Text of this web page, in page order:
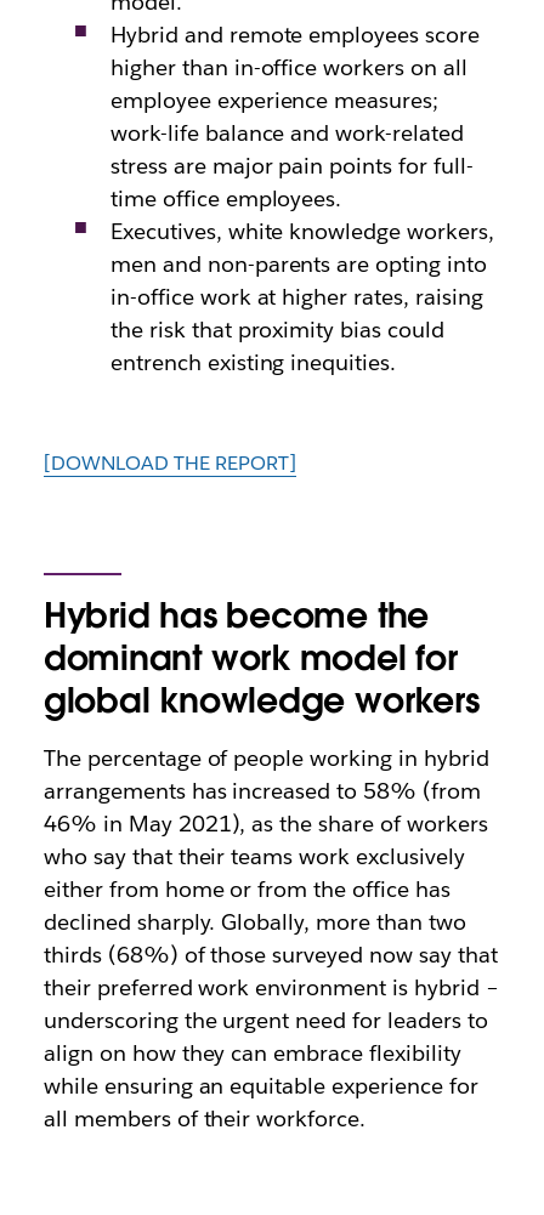
Hybrid and remote employees score
higher than in-office workers on all
employee experience measures;
work-life balance and work-related
stress are major pain points for full-
time office employees.
Executives, white knowledge workers,
men and non-parents are opting into
in-office work at higher rates, raising
the risk that proximity bias could
entrench existing inequities.
[DOWNLOAD THE REPORT]
Hybrid has become the
dominant work model for
global knowledge workers
The percentage of people working in hybrid
arrangements has increased to 58% (from
46% in May 2021), as the share of workers
who say that their teams work exclusively
either from home or from the office has
declined sharply. Globally, more than two
thirds (68%) of those surveyed now say that
their preferred work environment is hybrid –
underscoring the urgent need for leaders to
align on how they can embrace flexibility
while ensuring an equitable experience for
all members of their workforce.